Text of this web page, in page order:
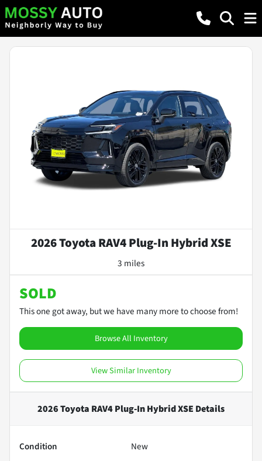
2026 Toyota RAV4 Plug-In Hybrid XSE
3 miles
SOLD
This one got away, but we have many more to choose from!
Browse All Inventory
View Similar Inventory
2026 Toyota RAV4 Plug-In Hybrid XSE Details
Condition
New